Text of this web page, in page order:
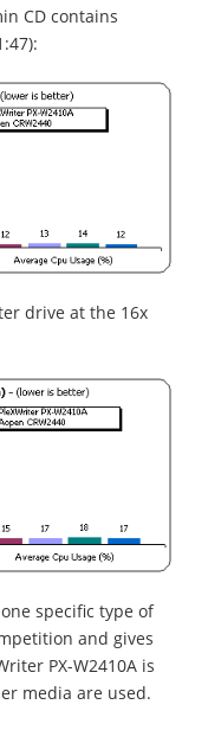
CD contains
drive at the 16x
specific type of
and gives
PX-W2410A is
media are used.